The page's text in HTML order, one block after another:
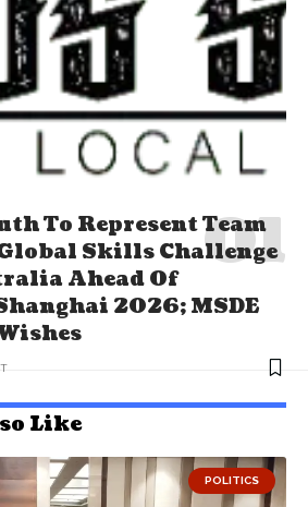
To Represent Team
Skills Challenge
Ahead Of
2026; MSDE
Like
POLITICS